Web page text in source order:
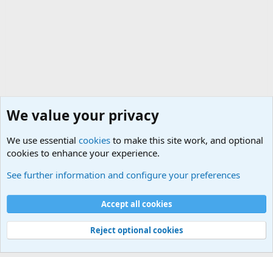
Cookies
Contact us
Terms and rules Privacy policy
Help
©
Military Quotes and Mottos
We value your privacy
We use essential cookies to make this site work, and optional
cookies to enhance your experience.
See further information and configure your preferences
Accept all cookies
Reject optional cookies